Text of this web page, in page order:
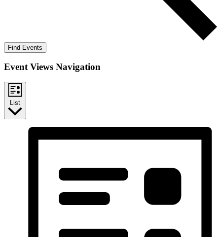
Find Events
Event Views Navigation
List